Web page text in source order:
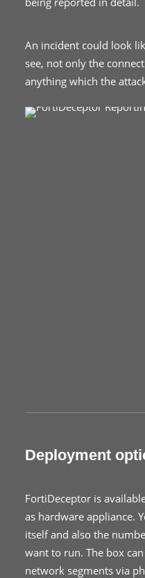
An incident could look
see, not only the
anything which the
Deployment
FortiDeceptor is
as hardware appliance.
itself and also the
want to run. The box
network segments via